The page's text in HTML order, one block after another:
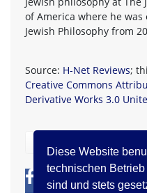
Diese Website
technischen
sind und stets
of America where he
Jewish Philosophy from
Source: H-Net Reviews;
Creative Commons
Derivative Works 3.0
0